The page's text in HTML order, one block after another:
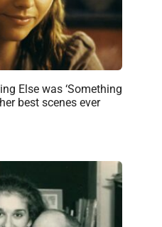
Else was ‘Something
best scenes ever